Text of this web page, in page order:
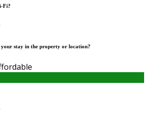
Fi?
stay in the property or location?